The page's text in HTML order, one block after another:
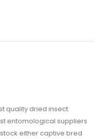
quality dried insect
entomological suppliers
either captive bred